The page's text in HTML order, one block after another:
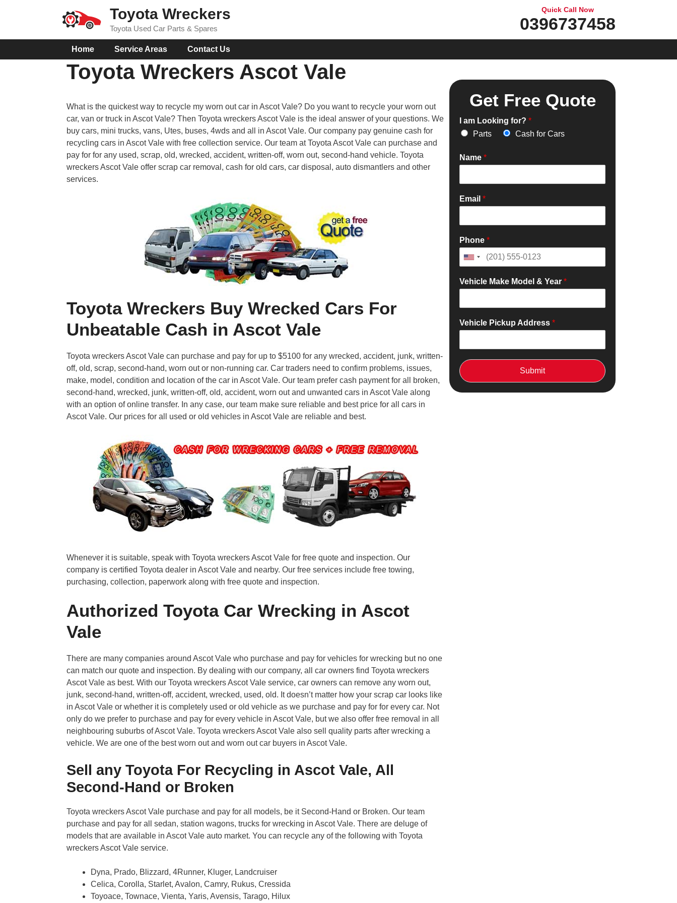
Toyota Wreckers
Toyota Used Car Parts & Spares
Quick Call Now
0396737458
Home Service Areas Contact Us
Toyota Wreckers Ascot Vale
What is the quickest way to recycle my worn out car in Ascot Vale? Do you want to recycle your worn out
car, van or truck in Ascot Vale? Then Toyota wreckers Ascot Vale is the ideal answer of your questions. We
buy cars, mini trucks, vans, Utes, buses, 4wds and all in Ascot Vale. Our company pay genuine cash for
recycling cars in Ascot Vale with free collection service. Our team at Toyota Ascot Vale can purchase and
pay for for any used, scrap, old, wrecked, accident, written-off, worn out, second-hand vehicle. Toyota
wreckers Ascot Vale offer scrap car removal, cash for old cars, car disposal, auto dismantlers and other
services.
Toyota Wreckers Buy Wrecked Cars For
Unbeatable Cash in Ascot Vale
Toyota wreckers Ascot Vale can purchase and pay for up to $5100 for any wrecked, accident, junk, written-
off, old, scrap, second-hand, worn out or non-running car. Car traders need to confirm problems, issues,
make, model, condition and location of the car in Ascot Vale. Our team prefer cash payment for all broken,
second-hand, wrecked, junk, written-off, old, accident, worn out and unwanted cars in Ascot Vale along
with an option of online transfer. In any case, our team make sure reliable and best price for all cars in
Ascot Vale. Our prices for all used or old vehicles in Ascot Vale are reliable and best.
Whenever it is suitable, speak with Toyota wreckers Ascot Vale for free quote and inspection. Our
company is certified Toyota dealer in Ascot Vale and nearby. Our free services include free towing,
purchasing, collection, paperwork along with free quote and inspection.
Authorized Toyota Car Wrecking in Ascot
Vale
There are many companies around Ascot Vale who purchase and pay for vehicles for wrecking but no one
can match our quote and inspection. By dealing with our company, all car owners find Toyota wreckers
Ascot Vale as best. With our Toyota wreckers Ascot Vale service, car owners can remove any worn out,
junk, second-hand, written-off, accident, wrecked, used, old. It doesn’t matter how your scrap car looks like
in Ascot Vale or whether it is completely used or old vehicle as we purchase and pay for for every car. Not
only do we prefer to purchase and pay for every vehicle in Ascot Vale, but we also offer free removal in all
neighbouring suburbs of Ascot Vale. Toyota wreckers Ascot Vale also sell quality parts after wrecking a
vehicle. We are one of the best worn out and worn out car buyers in Ascot Vale.
Sell any Toyota For Recycling in Ascot Vale, All
Second-Hand or Broken
Toyota wreckers Ascot Vale purchase and pay for all models, be it Second-Hand or Broken. Our team
purchase and pay for all sedan, station wagons, trucks for wrecking in Ascot Vale. There are deluge of
models that are available in Ascot Vale auto market. You can recycle any of the following with Toyota
wreckers Ascot Vale service.
Dyna, Prado, Blizzard, 4Runner, Kluger, Landcruiser
Celica, Corolla, Starlet, Avalon, Camry, Rukus, Cressida
Toyoace, Townace, Vienta, Yaris, Avensis, Tarago, Hilux
Get Free Quote
I am Looking for? *
Parts
Cash for Cars
Name *
Email *
Phone *
Vehicle Make Model & Year *
Vehicle Pickup Address *
Submit